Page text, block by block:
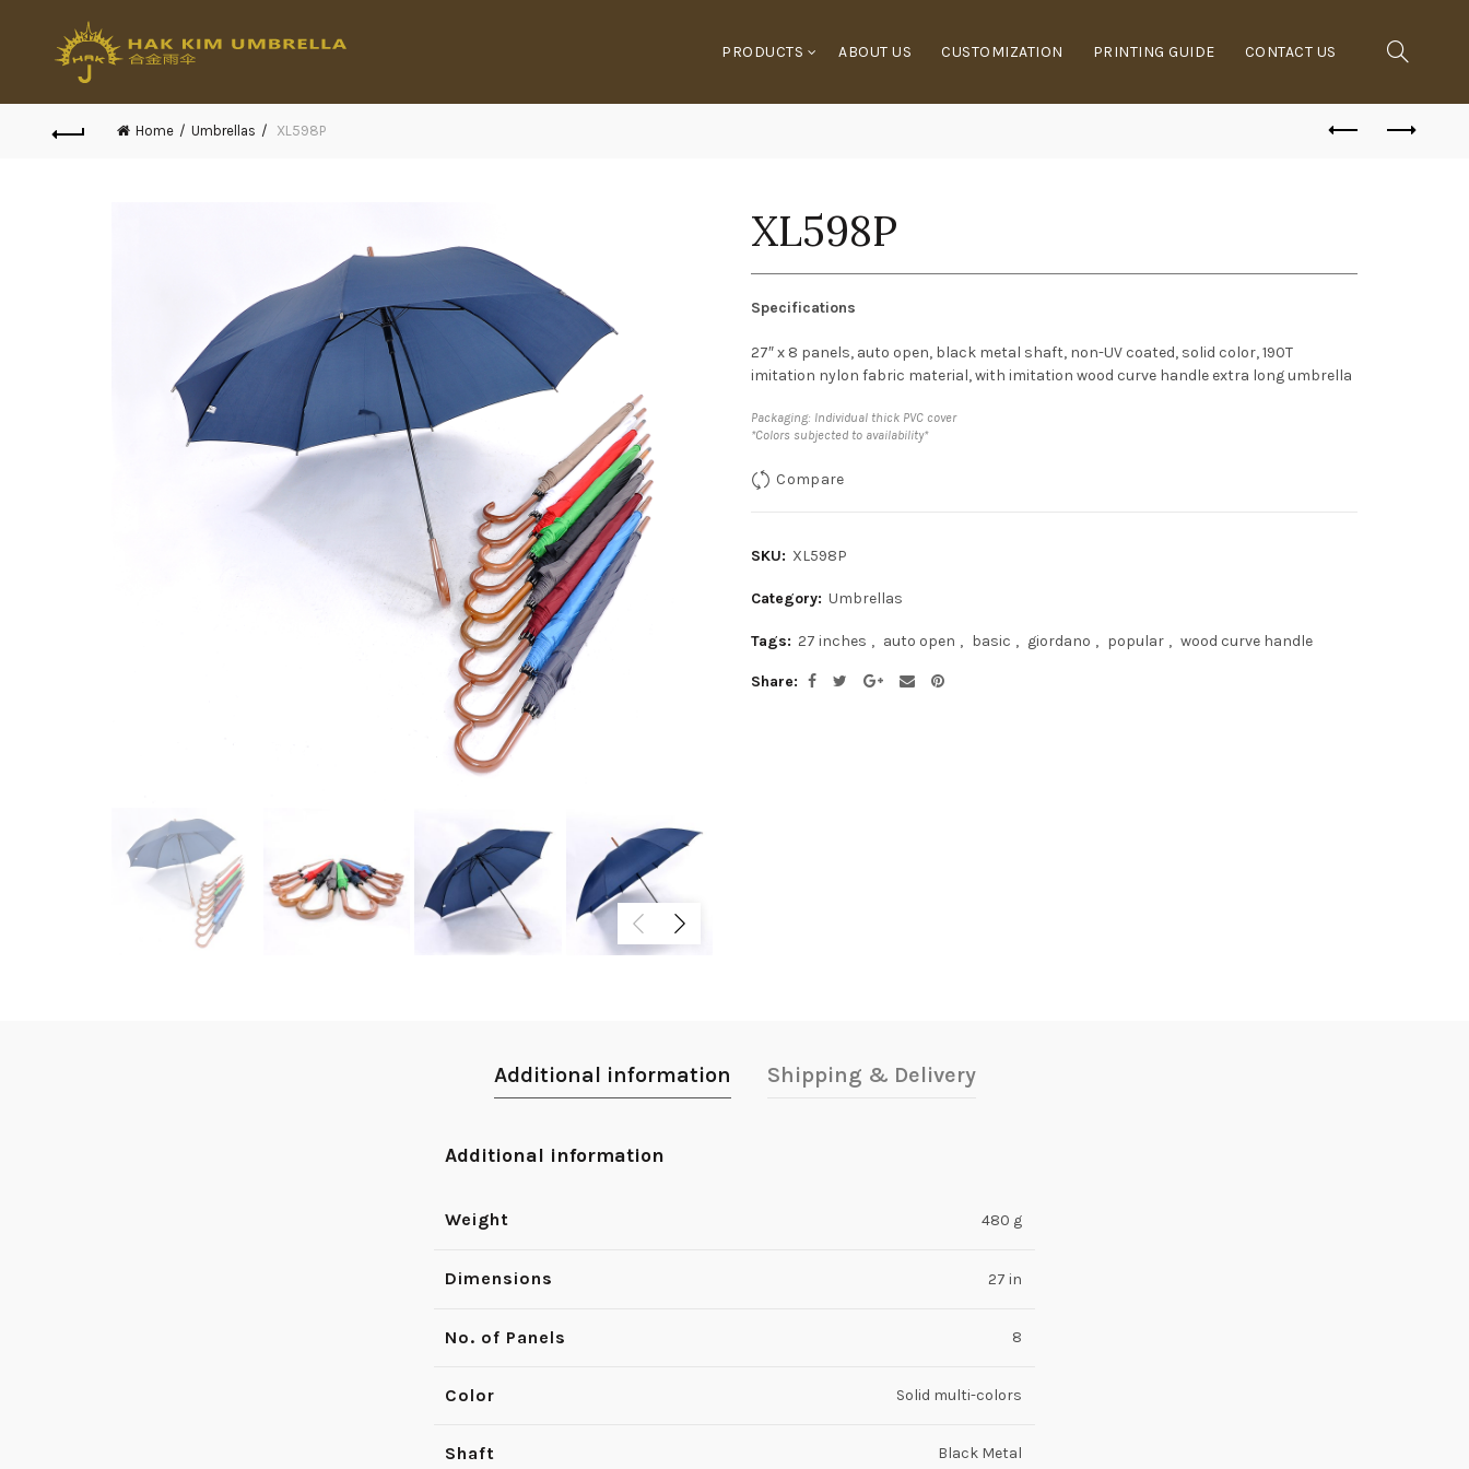
PRODUCTS ABOUT US CUSTOMIZATION PRINTING GUIDE CONTACT US
Home Umbrellas XL598P
XL598P
Specifications
27″ x 8 panels, auto open, black metal shaft, non-UV coated, solid color, 190T
imitation nylon fabric material, with imitation wood curve handle extra long umbrella
Packaging: Individual thick PVC cover
*Colors subjected to availability*
Compare
SKU: XL598P
Category: Umbrellas
Tags: 27 inches , auto open , basic , giordano , popular , wood curve handle
Share
Additional information Shipping & Delivery
Additional information
Weight 480 g
Dimensions 27 in
No. of Panels 8
Color Solid multi-colors
Shaft Black Metal